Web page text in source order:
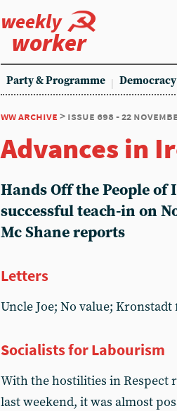
weekly
worker
Party & Programme
ww archive > issue 698 - 22
Advances in
Hands Off the People
successful teach-in on
Mc Shane reports
Letters
Uncle Joe; No value;
Socialists for Labourism
With the hostilities in Respect
last weekend, it was almost